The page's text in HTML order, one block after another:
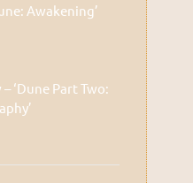
Awakening’
‘Dune Part Two: